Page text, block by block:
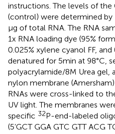
instructions. The levels of the
(control) were determined
μg of total RNA. The RNA
1x RNA loading dye (95%
0.025% xylene cyanol FF,
denatured for 5 min at 98°C,
polyacrylamide/8 M Urea gel,
nylon membrane
RNAs were cross-linked to
UV light. The membranes
specific 32P-end-labeled
(5’GCT GGA GTC GTT ACG